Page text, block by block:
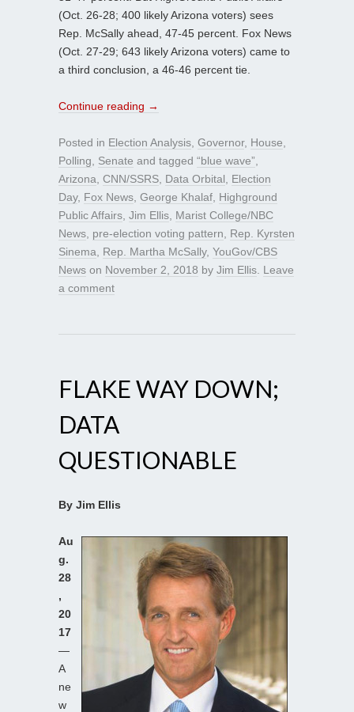
(Oct. 26-28; 400 likely Arizona voters) sees
Rep. McSally ahead, 47-45 percent. Fox News
(Oct. 27-29; 643 likely Arizona voters) came to
a third conclusion, a 46-46 percent tie.
Continue reading →
Posted in Election Analysis Governor, House
Polling
Senate and tagged “blue wave”
Arizona CNN/SSRS Data Orbital
Election
Day, Fox News George Khalaf Highground
Public Affairs Jim Ellis Marist College/NBC
News pre-election voting pattern
Rep. Kyrsten
Sinema
Rep. Martha McSally, YouGov/CBS
News on November 2, 2018 by Jim Ellis Leave
a comment
FLAKE WAY DOWN;
DATA
QUESTIONABLE
By Jim Ellis
Au
g.
28
,
20
17
—
A
ne
w